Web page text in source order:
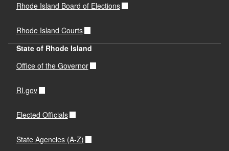
Rhode Island Board of Elections
Rhode Island Courts
State of Rhode Island
Office of the Governor
RI.gov
Elected Officials
State Agencies (A-Z)